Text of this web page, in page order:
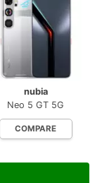
nubia
Neo 5 GT 5G
COMPARE